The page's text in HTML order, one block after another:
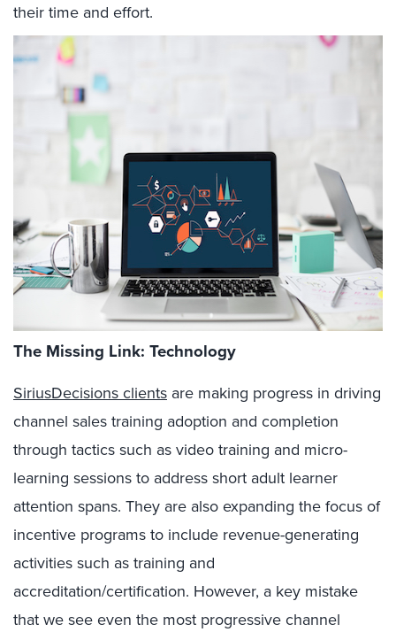
their time and effort.
The Missing Link: Technology
SiriusDecisions clients are making progress in driving
channel sales training adoption and completion
through tactics such as video training and micro-
learning sessions to address short adult learner
attention spans. They are also expanding the focus of
incentive programs to include revenue-generating
activities such as training and
accreditation/certification. However, a key mistake
that we see even the most progressive channel